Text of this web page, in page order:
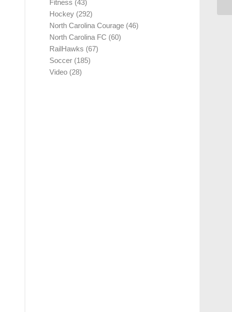
Fitness (43)
Hockey (292)
North Carolina Courage (46)
North Carolina FC (60)
RailHawks (67)
Soccer (185)
Video (28)